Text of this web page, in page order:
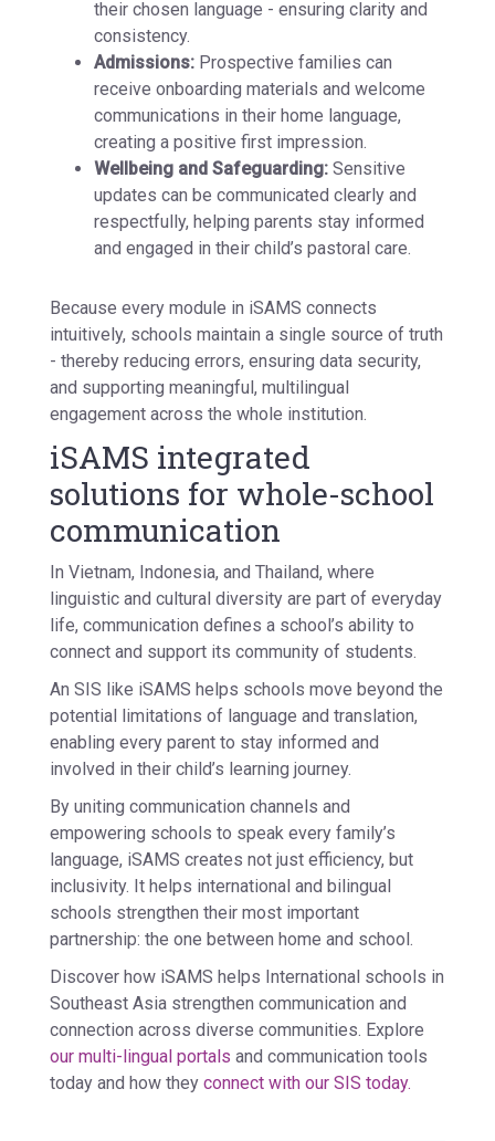
their chosen language - ensuring clarity and
consistency.
Admissions: Prospective families can
receive onboarding materials and welcome
communications in their home language,
creating a positive first impression.
Wellbeing and Safeguarding: Sensitive
updates can be communicated clearly and
respectfully, helping parents stay informed
and engaged in their child’s pastoral care.
Because every module in iSAMS connects
intuitively, schools maintain a single source of truth
- thereby reducing errors, ensuring data security,
and supporting meaningful, multilingual
engagement across the whole institution.
iSAMS integrated
solutions for whole-school
communication
In Vietnam, Indonesia, and Thailand, where
linguistic and cultural diversity are part of everyday
life, communication defines a school’s ability to
connect and support its community of students.
An SIS like iSAMS helps schools move beyond the
potential limitations of language and translation,
enabling every parent to stay informed and
involved in their child’s learning journey.
By uniting communication channels and
empowering schools to speak every family’s
language, iSAMS creates not just efficiency, but
inclusivity. It helps international and bilingual
schools strengthen their most important
partnership: the one between home and school.
Discover how iSAMS helps International schools in
Southeast Asia strengthen communication and
connection across diverse communities. Explore
our multi-lingual portals and communication tools
today and how they connect with our SIS today.